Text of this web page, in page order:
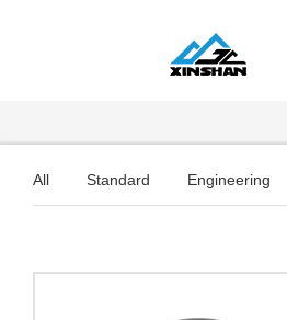
All Standard Engineering